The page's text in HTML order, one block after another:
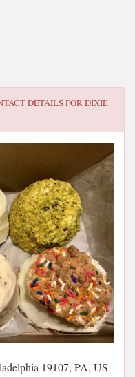
DETAILS FORDIXIE
19107, PA, US